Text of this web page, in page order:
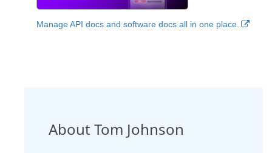
Manage API docs and software docs all in one place.
About Tom Johnson